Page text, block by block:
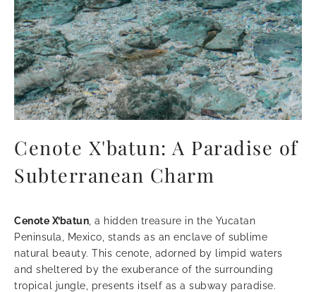
Cenote X'batun: A Paradise of
Subterranean Charm
Cenote X’batun , a hidden treasure in the Yucatan
Peninsula, Mexico, stands as an enclave of sublime
natural beauty. This cenote, adorned by limpid waters
and sheltered by the exuberance of the surrounding
tropical jungle, presents itself as a subway paradise.